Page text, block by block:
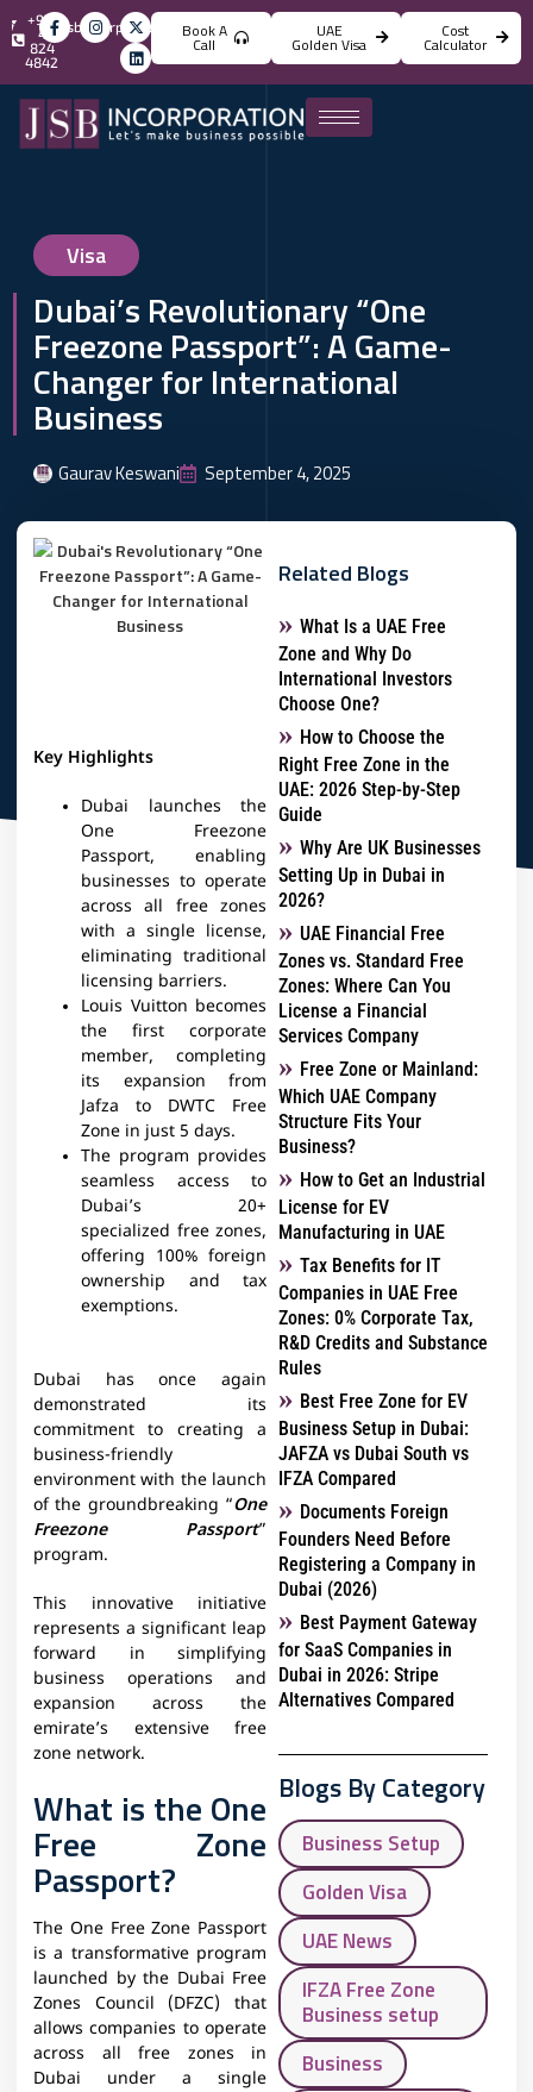
info@jsbincorporation.com
+971
4
824
4842
Book A
Call
UAE
Golden Visa
Cost
Calculator
Visa
Dubai’s Revolutionary “One
Freezone Passport”: A Game-
Changer for International
Business
Gaurav Keswani September 4, 2025
Key Highlights
Dubai launches the
One Freezone
Passport, enabling
businesses to operate
across all free zones
with a single license,
eliminating traditional
licensing barriers.
Louis Vuitton becomes
the first corporate
member, completing
its expansion from
Jafza to DWTC Free
Zone in just 5 days.
The program provides
seamless access to
Dubai’s 20+
specialized free zones,
offering 100% foreign
ownership and tax
exemptions.
Dubai has once again
demonstrated its
commitment to creating a
business-friendly
environment with the launch
of the groundbreaking “One
Freezone Passport”
program.
This innovative initiative
represents a significant leap
forward in simplifying
business operations and
expansion across the
emirate’s extensive free
zone network.
What is the One
Free Zone
Passport?
The One Free Zone Passport
is a transformative program
launched by the Dubai Free
Zones Council (DFZC) that
allows companies to operate
across all free zones in
Dubai under a single
Related Blogs
What Is a UAE Free
Zone and Why Do
International Investors
Choose One?
How to Choose the
Right Free Zone in the
UAE: 2026 Step-by-Step
Guide
Why Are UK Businesses
Setting Up in Dubai in
2026?
UAE Financial Free
Zones vs. Standard Free
Zones: Where Can You
License a Financial
Services Company
Free Zone or Mainland:
Which UAE Company
Structure Fits Your
Business?
How to Get an Industrial
License for EV
Manufacturing in UAE
Tax Benefits for IT
Companies in UAE Free
Zones: 0% Corporate Tax,
R&D Credits and Substance
Rules
Best Free Zone for EV
Business Setup in Dubai:
JAFZA vs Dubai South vs
IFZA Compared
Documents Foreign
Founders Need Before
Registering a Company in
Dubai (2026)
Best Payment Gateway
for SaaS Companies in
Dubai in 2026: Stripe
Alternatives Compared
Blogs By Category
Business Setup
Golden Visa
UAE News
IFZA Free Zone
Business setup
Business